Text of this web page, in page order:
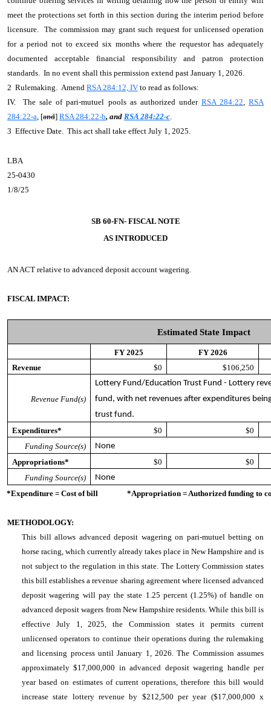
meet the protections set forth in this section during the interim period before
licensure. The commission may grant such request for unlicensed operation
for a period not to exceed six months where the requestor has adequately
documented acceptable financial responsibility and patron protection
standards. In no event shall this permission extend past January 1, 2026.
2 Rulemaking. Amend RSA 284:12, IV to read as follows:
IV. The sale of pari-mutuel pools as authorized under RSA 284:22,RSA
284:22-a, [and] RSA 284:22-b, and RSA 284:22-c.
3 Effective Date. This act shall take effect July 1, 2025.
LBA
25-0430
1/8/25
SB 60-FN- FISCAL NOTE
AS INTRODUCED
AN ACT relative to advanced deposit account wagering.
FISCAL IMPACT:
Estimated State Impact
FY 2025
FY 2026
Revenue
$0 $106,250
Revenue Fund(s)
Lottery Fund/Education Trust Fund - Lottery
fund, with net revenues after expenditures
trust fund.
Expenditures*
$0
$0
Funding Source(s)
None
Appropriations*
$0
$0
Funding Source(s)
None
*Expenditure = Cost of bill *Appropriation = Authorized funding to
METHODOLOGY:
This bill allows advanced deposit wagering on pari-mutuel betting on
horse racing, which currently already takes place in New Hampshire and is
not subject to the regulation in this state. The Lottery Commission states
this bill establishes a revenue sharing agreement where licensed advanced
deposit wagering will pay the state 1.25 percent (1.25%) of handle on
advanced deposit wagers from New Hampshire residents. While this bill is
effective July 1, 2025, the Commission states it permits current
unlicensed operators to continue their operations during the rulemaking
and licensing process until January 1, 2026. The Commission assumes
approximately $17,000,000 in advanced deposit wagering handle per
year based on estimates of current operations, therefore this bill would
increase state lottery revenue by $212,500 per year ($17,000,000 x